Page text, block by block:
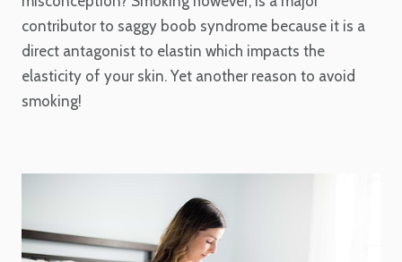
contributor to saggy boob syndrome because it is a
direct antagonist to elastin which impacts the
elasticity of your skin. Yet another reason to avoid
smoking!